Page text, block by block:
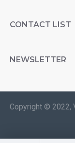
CONTACT LIST
NEWSLETTER
Copyright © 2022,